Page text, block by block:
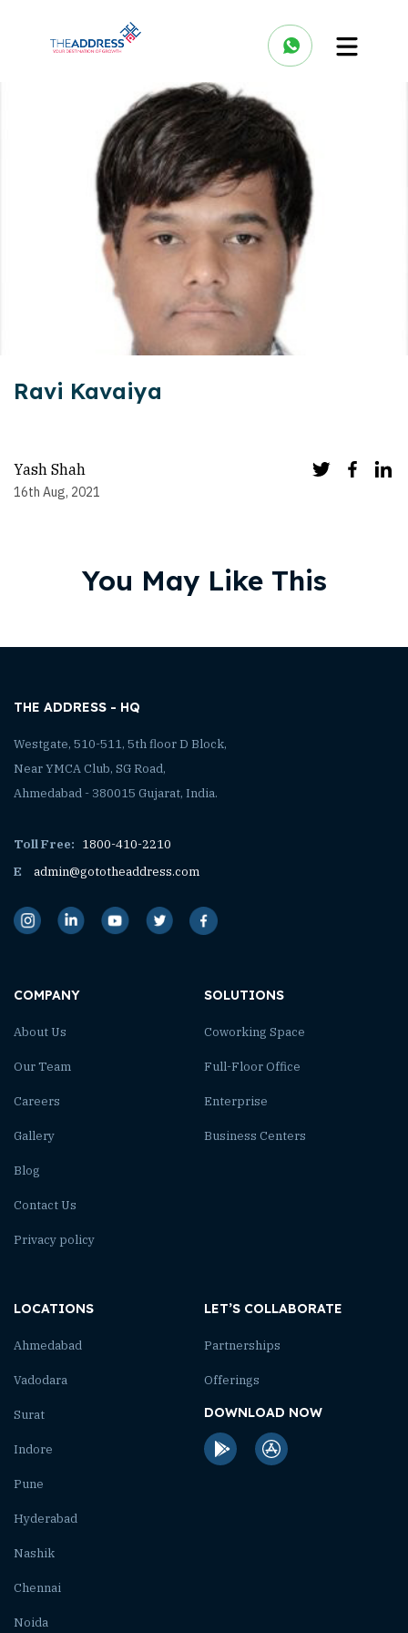
Ravi Kavaiya
Yash Shah
16th Aug, 2021
You May Like This
THE ADDRESS - HQ
Westgate, 510-511, 5th floor D Block,
Near YMCA Club, SG Road,
Ahmedabad - 380015 Gujarat, India.
Toll Free: 1800-410-2210
E
admin@gototheaddress.com
COMPANY
About Us
Our Team
Careers
Gallery
Blog
Contact Us
Privacy policy
SOLUTIONS
Coworking Space
Full-Floor Office
Enterprise
Business Centers
LOCATIONS
Ahmedabad
Vadodara
Surat
Indore
Pune
Hyderabad
Nashik
Chennai
Noida
LET’S COLLABORATE
Partnerships
Offerings
DOWNLOAD NOW